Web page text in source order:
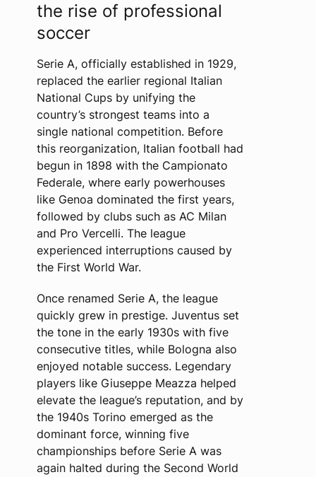
the rise of professional
soccer
Serie A, officially established in 1929,
replaced the earlier regional Italian
National Cups by unifying the
country’s strongest teams into a
single national competition. Before
this reorganization, Italian football had
begun in 1898 with the Campionato
Federale, where early powerhouses
like Genoa dominated the first years,
followed by clubs such as AC Milan
and Pro Vercelli. The league
experienced interruptions caused by
the First World War.
Once renamed Serie A, the league
quickly grew in prestige. Juventus set
the tone in the early 1930s with five
consecutive titles, while Bologna also
enjoyed notable success. Legendary
players like Giuseppe Meazza helped
elevate the league’s reputation, and by
the 1940s Torino emerged as the
dominant force, winning five
championships before Serie A was
again halted during the Second World